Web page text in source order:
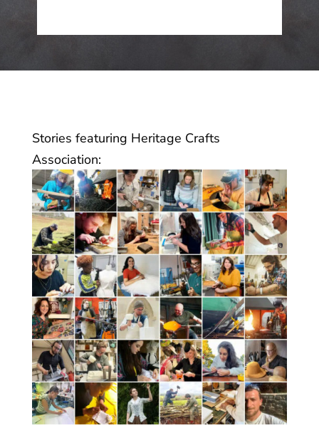
Stories featuring Heritage Crafts
Association: